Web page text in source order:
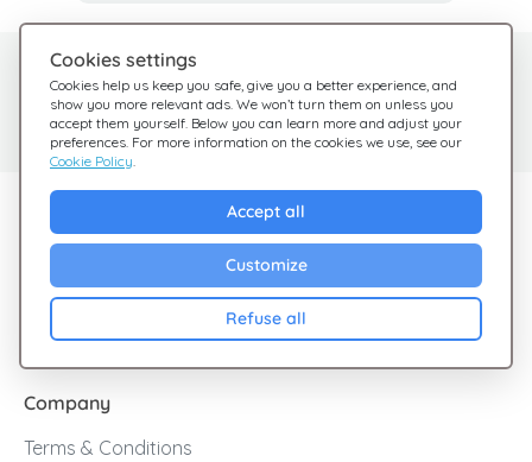
Cookies settings
Cookies help us keep you safe, give you a better experience, and
show you more relevant ads. We won’t turn them on unless you
accept them yourself. Below you can learn more and adjust your
preferences. For more information on the cookies we use, see our
Cookie Policy.
Accept all
Customize
Refuse all
Need help?
We're here for you
Help Center
Check out our FAQ
Sales
Cashback
Blog
Company
Terms & Conditions